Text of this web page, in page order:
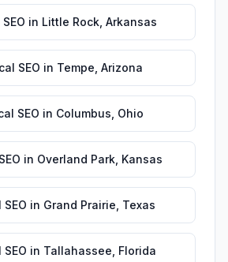
in Little Rock Arkansas
SEO in Tempe Arizona
SEO in Columbus Ohio
in Overland Park, Kansas
in Grand Prairie Texas
in Tallahassee Florida